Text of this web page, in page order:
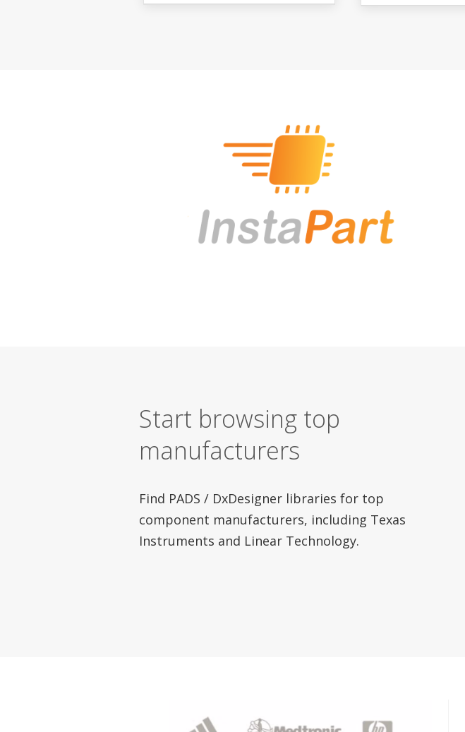
Start browsing top
manufacturers
Find PADS / DxDesigner libraries for top
component manufacturers, including Texas
Instruments and Linear Technology.